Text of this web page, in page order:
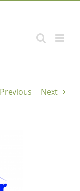
Previous Next